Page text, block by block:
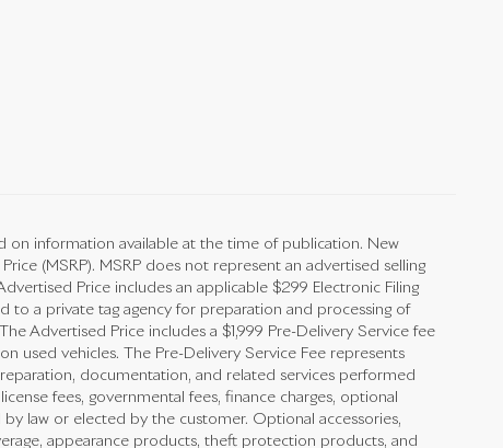
on information available at the time of publication. New
(MSRP). MSRP does not represent an advertised selling
Price includes an applicable $299 Electronic Filing
to a private tag agency for preparation and processing of
Advertised Price includes a $1,999 Pre-Delivery Service fee
used vehicles. The Pre-Delivery Service Fee represents
documentation, and related services performed
fees, governmental fees, finance charges, optional
law or elected by the customer. Optional accessories,
appearance products, theft protection products, and